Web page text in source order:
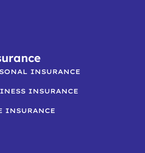
INSURANCE
INSURANCE
INSURANCE